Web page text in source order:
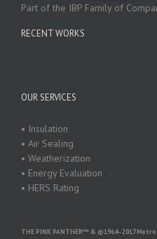
Part of the IBP Family of
RECENT WORKS
OUR SERVICES
• Insulation
• Air Sealing
• Weatherization
• Energy Evaluation
• HERS Rating
THE PINK PANTHER™ & ©1964–2017